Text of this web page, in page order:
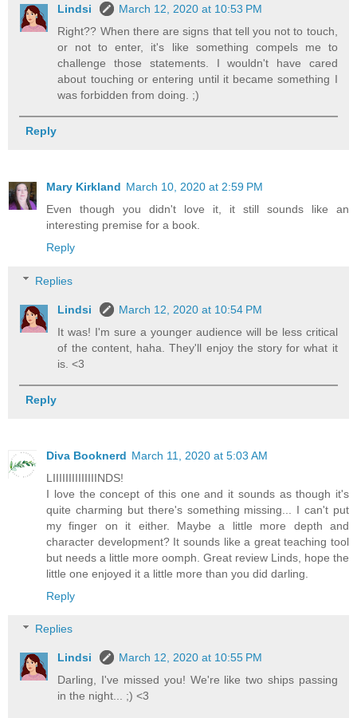
Lindsi
March 12, 2020 at 10:53 PM
Right?? When there are signs that tell you not to touch,
or not to enter, it's like something compels me to
challenge those statements. I wouldn't have cared
about touching or entering until it became something I
was forbidden from doing. ;)
Reply
Mary Kirkland March 10, 2020 at 2:59 PM
Even though you didn't love it, it still sounds like an
interesting premise for a book.
Reply
Replies
Lindsi
March 12, 2020 at 10:54 PM
It was! I'm sure a younger audience will be less critical
of the content, haha. They'll enjoy the story for what it
is. <3
Reply
Diva Booknerd March 11, 2020 at 5:03 AM
LIIIIIIIIIIIIIINDS!
I love the concept of this one and it sounds as though it's
quite charming but there's something missing... I can't put
my finger on it either. Maybe a little more depth and
character development? It sounds like a great teaching tool
but needs a little more oomph. Great review Linds, hope the
little one enjoyed it a little more than you did darling.
Reply
Replies
Lindsi
March 12, 2020 at 10:55 PM
Darling, I've missed you! We're like two ships passing
in the night... ;) <3